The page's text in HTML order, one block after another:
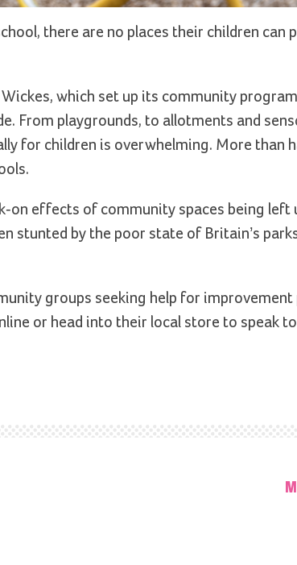
there are no places their children can
which set up its community
From playgrounds, to allotments and
for children is overwhelming. More than
on effects of community spaces being left
stunted by the poor state of Britain’s
groups seeking help for improvement
or head into their local store to speak